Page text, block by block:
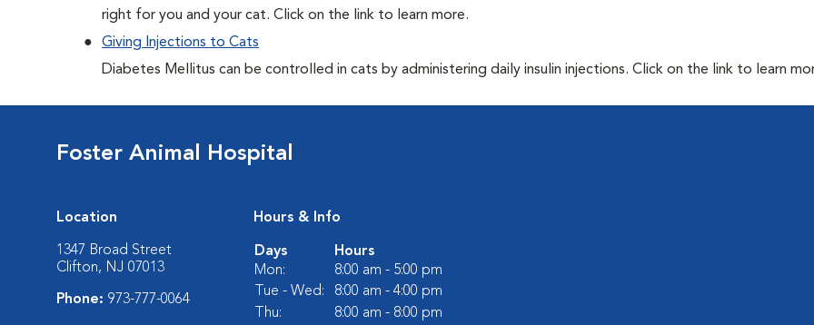
right for you and your cat. Click on the link to learn more.
Giving Injections to Cats
Diabetes Mellitus can be controlled in cats by administering daily insulin injections. Click on the link to learn
Foster Animal Hospital
Location
1347 Broad Street
Clifton, NJ 07013
Phone: 973-777-0064
Hours & Info
Days
Hours
Mon:
8:00 am - 5:00 pm
Tue - Wed:
8:00 am - 4:00 pm
Thu:
8:00 am - 8:00 pm